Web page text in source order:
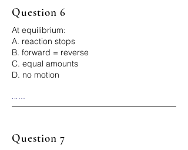
Question 6
At equilibrium:
A. reaction stops
B. forward = reverse
C. equal amounts
D. no motion
...
Correct Answer: B
Question 7